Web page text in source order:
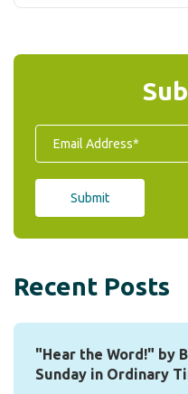
Recent Posts
"Hear the Word!" by
Sunday in Ordinary